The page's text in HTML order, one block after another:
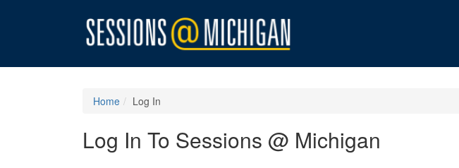
Home Log In
Log In To Sessions @ Michigan